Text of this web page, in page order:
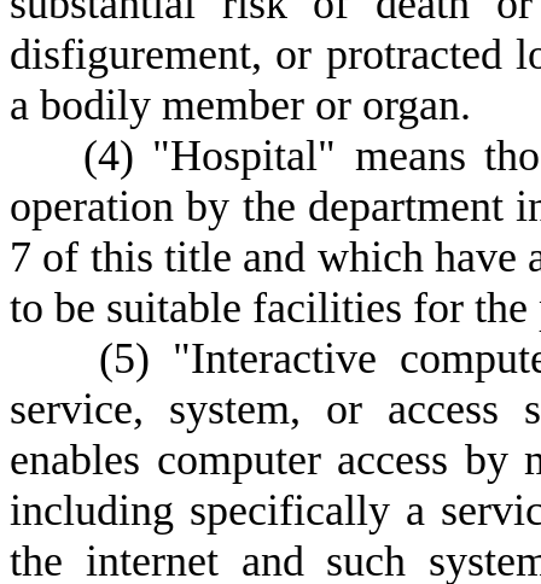
disfigurement, or protracted
a bodily member or organ.
(4) "Hospital" means
operation by the department
7 of this title and which have
to be suitable facilities for
(5) "Interactive
service, system, or access
enables computer access
including specifically a
the internet and such